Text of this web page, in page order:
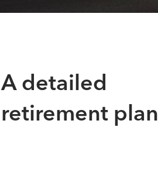
A detailed
retirement plan